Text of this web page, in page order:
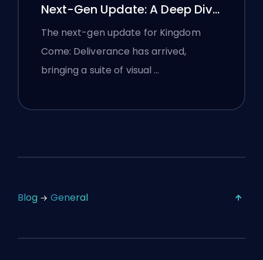
Next-Gen Update: A Deep Dive
Analysis
The next-gen update for Kingdom
Come: Deliverance has arrived,
bringing a suite of visual …
Blog General